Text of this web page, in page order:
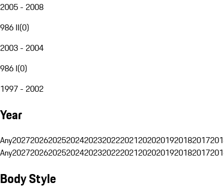
2005 - 2008
986 II(0)
2003 - 2004
986 I(0)
1997 - 2002
Year
Any20272026202520242023202220212020201920182017
Any20272026202520242023202220212020201920182017
Body Style